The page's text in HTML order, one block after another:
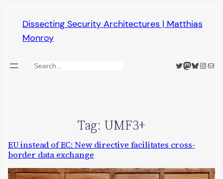
content
Dissecting Security Architectures | Matthias
Monroy
Search Twitter
Mastodon
Bluesky
Mail
Tag: UMF3+
EU instead of EC: New directive facilitates cross-
border data exchange